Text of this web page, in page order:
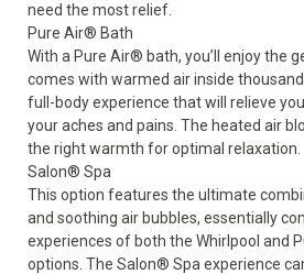
need the most relief.
Pure Air® Bath
With a Pure Air® bath, you’ll enjoy the
comes with warmed air inside
full-body experience that will relieve
your aches and pains. The heated air
the right warmth for optimal relaxation.
Salon® Spa
This option features the ultimate
and soothing air bubbles, essentially
experiences of both the Whirlpool and
options. The Salon® Spa experience